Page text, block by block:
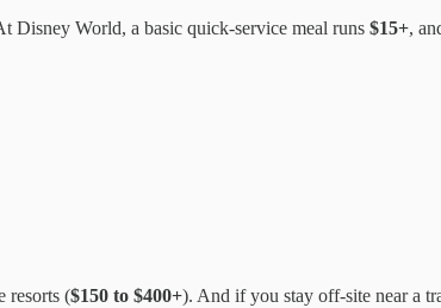
Disney World, a basic quick-service meal runs $15+,
resorts ($150 to $400+). And if you stay off-site near a